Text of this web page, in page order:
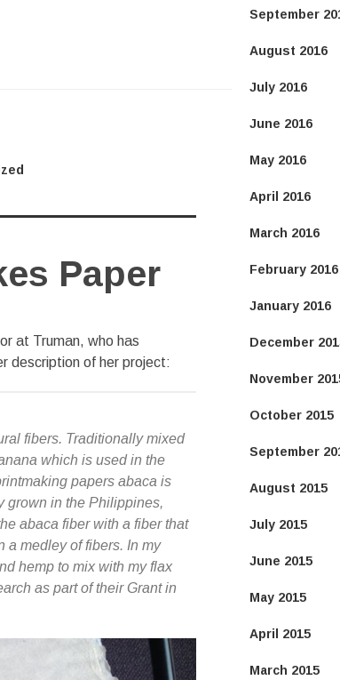
September
August 2016
July 2016
June 2016
May 2016
April 2016
March 2016
February 2016
January 2016
December
November
October 2015
September
August 2015
July 2015
June 2015
May 2015
April 2015
March 2015
Paper
at Truman, who has
description of her project:
fibers. Traditionally mixed
which is used in the
papers abaca is
grown in the Philippines,
abaca fiber with a fiber that
a medley of fibers. In my
hemp to mix with my flax
as part of their Grant in